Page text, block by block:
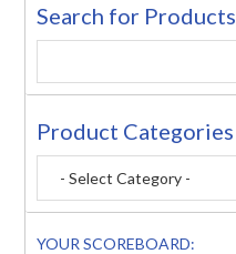
Search for Products
Product Categories
YOUR SCOREBOARD: